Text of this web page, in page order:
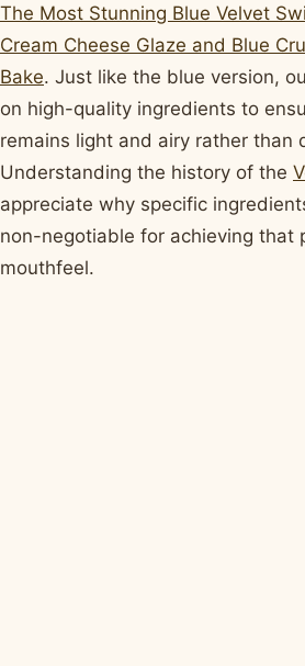
The Most Stunning Blue Velvet
Cream Cheese Glaze and Blue
Bake. Just like the blue version,
on high-quality ingredients to
remains light and airy rather than
Understanding the history of the
appreciate why specific
non-negotiable for achieving that
mouthfeel.